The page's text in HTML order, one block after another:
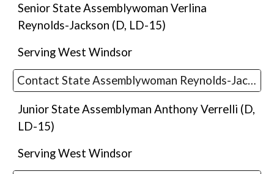
Senior State Assemblywoman Verlina
Reynolds-Jackson (D, LD-15)
ServingWest Windsor
Contact State Assemblywoman Reynolds-Jackson's Office
Junior State Assemblyman Anthony Verrelli (D,
LD-15)
ServingWest Windsor